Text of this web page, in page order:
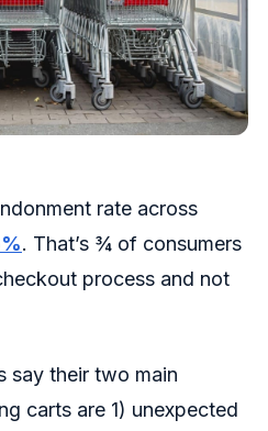
rate across
. That’s ¾ of consumers
process and not
say their two main
carts are 1) unexpected